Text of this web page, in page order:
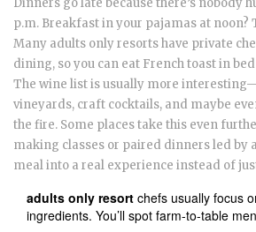
Dinners go late because there’s nobody
p.m. Breakfast in your pajamas at noon?
Many adults only resorts have private
dining, so you can eat French toast in
The wine list is usually more
vineyards, craft cocktails, and maybe
the fire. Some places take this even
making classes or paired dinners led by
meal into a real experience instead of
adults only resort chefs usually focus
ingredients. You’ll spot farm-to-table